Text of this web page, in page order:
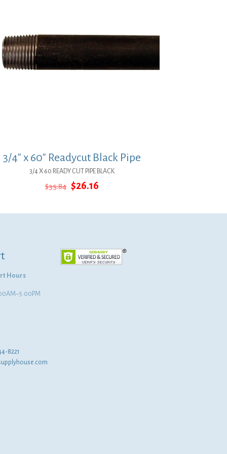
3/4″ x 60″ Readycut Black Pipe
3/4 X 60 READY CUT PIPE BLACK
$35.84 Original
$35.84.
$26.16
$26.16.
Hours
8221